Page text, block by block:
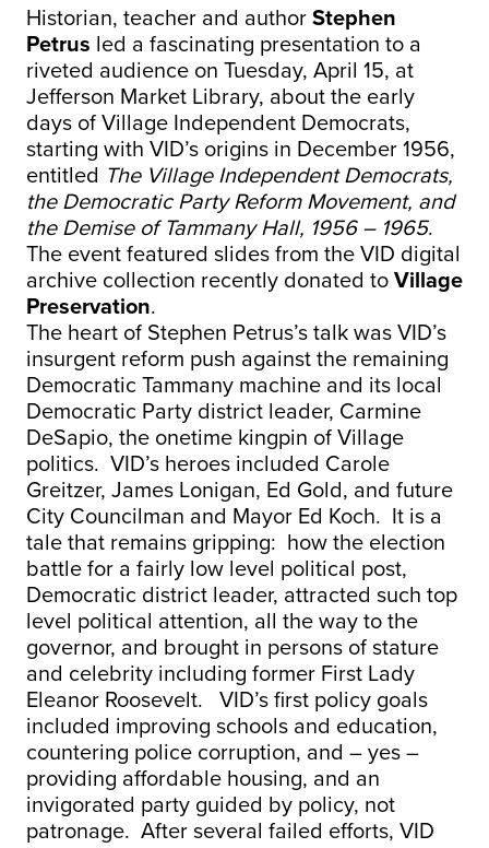
Historian, teacher and authorStephen
Petrus led a fascinating presentation to a
riveted audience on Tuesday, April 15, at
Jefferson Market Library, about the early
days of Village Independent Democrats,
starting with VID’s origins in December 1956,
entitled The Village Independent Democrats,
the Democratic Party Reform Movement, and
the Demise of Tammany Hall, 1956 – 1965.
The event featured slides from the VID digital
archive collection recently donated toVillage
Preservation.
The heart of Stephen Petrus’s talk was VID’s
insurgent reform push against the remaining
Democratic Tammany machine and its local
Democratic Party district leader, Carmine
DeSapio, the onetime kingpin of Village
politics. VID’s heroes included Carole
Greitzer, James Lonigan, Ed Gold, and future
City Councilman and Mayor Ed Koch. It is a
tale that remains gripping: how the election
battle for a fairly low level political post,
Democratic district leader, attracted such top
level political attention, all the way to the
governor, and brought in persons of stature
and celebrity including former First Lady
Eleanor Roosevelt. VID’s first policy goals
included improving schools and education,
countering police corruption, and – yes –
providing affordable housing, and an
invigorated party guided by policy, not
patronage. After several failed efforts, VID